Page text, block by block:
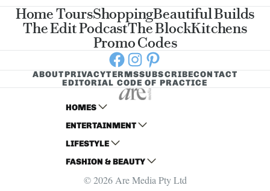
Home ToursShoppingBeautiful Builds
The Edit PodcastThe BlockKitchens
Promo Codes
Facebook
Instagram
Pinterest
ABOUTPRIVACYTERMSSUBSCRIBECONTACT
EDITORIAL CODE OF PRACTICE
HOMES
AUSTRALIAN HOUSE AND GARDEN
HOME BEAUTIFUL
BETTER HOMES AND GARDENS
YOUR HOME AND GARDEN
ENTERTAINMENT
WOMANS DAY
WOMANS DAY NZ
WHO
LIFESTYLE
WOMEN'S WEEKLY
WOMEN'S WEEKLY FOOD
FASHION & BEAUTY
MARIE CLAIRE
© 2026 Are Media Pty Ltd